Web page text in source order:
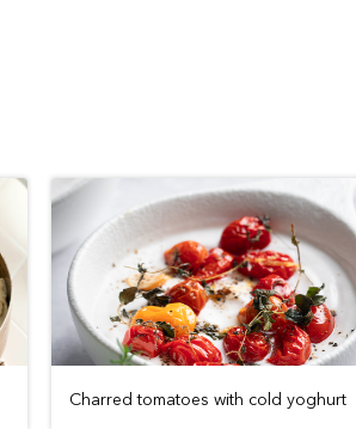
Charred tomatoes with cold yoghurt